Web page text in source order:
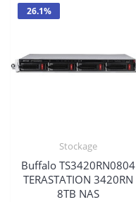
26.1%
Stockage
Buffalo TS3420RN0804
TERASTATION 3420RN
8TB NAS